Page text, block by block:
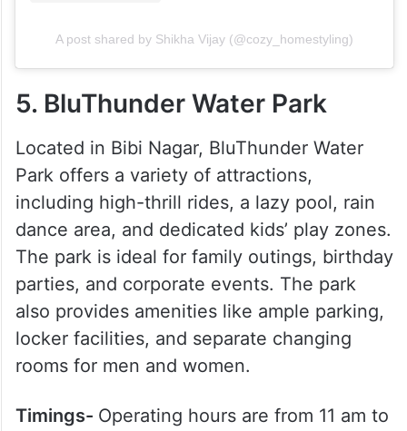
A post shared by Shikha Vijay (@cozy_homestyling)
5. BluThunder Water Park
Located in Bibi Nagar, BluThunder Water
Park offers a variety of attractions,
including high-thrill rides, a lazy pool, rain
dance area, and dedicated kids’ play zones.
The park is ideal for family outings, birthday
parties, and corporate events. The park
also provides amenities like ample parking,
locker facilities, and separate changing
rooms for men and women.
Timings- Operating hours are from 11 am to